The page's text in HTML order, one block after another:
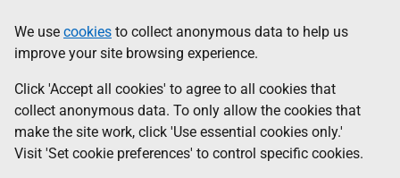
to
main
content
help
Information
We use cookies to collect anonymous data to help us
improve your site browsing experience.
Click 'Accept all cookies' to agree to all cookies that
collect anonymous data. To only allow the cookies that
make the site work, click 'Use essential cookies only.'
Visit 'Set cookie preferences' to control specific cookies.